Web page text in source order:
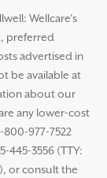
Wellcare’s
preferred
advertised in
be available at
about our
any lower-cost
800-977-7522
445-3556 (TTY:
or consult the